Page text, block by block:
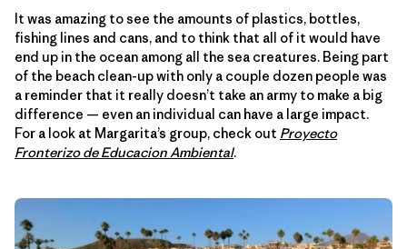
It was amazing to see the amounts of plastics, bottles,
fishing lines and cans, and to think that all of it would have
end up in the ocean among all the sea creatures. Being part
of the beach clean-up with only a couple dozen people was
a reminder that it really doesn’t take an army to make a big
difference — even an individual can have a large impact.
For a look at Margarita’s group, check out Proyecto
Fronterizo de Educacion Ambiental.